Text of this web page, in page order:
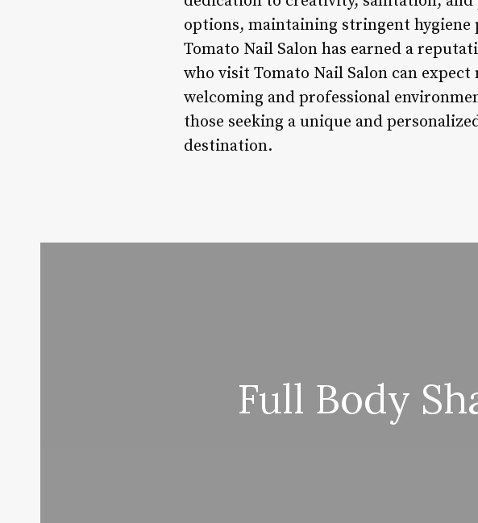
options, maintaining stringent
Tomato Nail Salon has earned a
who visit Tomato Nail Salon can
welcoming and professional
those seeking a unique and
destination.
Full Body